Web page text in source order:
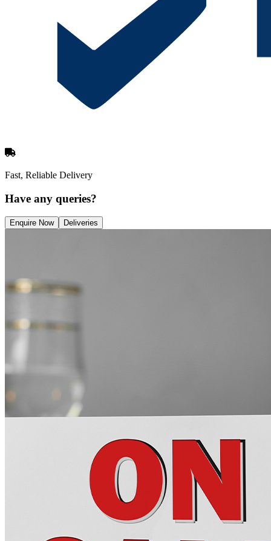
Fast, Reliable Delivery
Have any queries?
Enquire Now Deliveries